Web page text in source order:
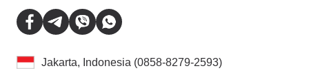
Jakarta, Indonesia (0858-8279-2593)